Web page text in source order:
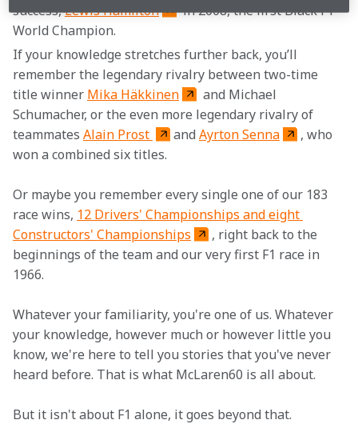
success, Lewis Hamilton
in 2008, the first Black F1
World Champion.
If your knowledge stretches further back, you’ll
remember the legendary rivalry between two-time
title winner Mika Häkkinen
and Michael
Schumacher, or the even more legendary rivalry of
teammates Alain Prost and Ayrton Senna
, who
won a combined six titles.
Or maybe you remember every single one of our 183
race wins, 12 Drivers' Championships and eight
Constructors' Championships
, right back to the
beginnings of the team and our very first F1 race in
1966.
Whatever your familiarity, you're one of us. Whatever
your knowledge, however much or however little you
know, we're here to tell you stories that you've never
heard before. That is what McLaren60 is all about.
But it isn't about F1 alone, it goes beyond that.